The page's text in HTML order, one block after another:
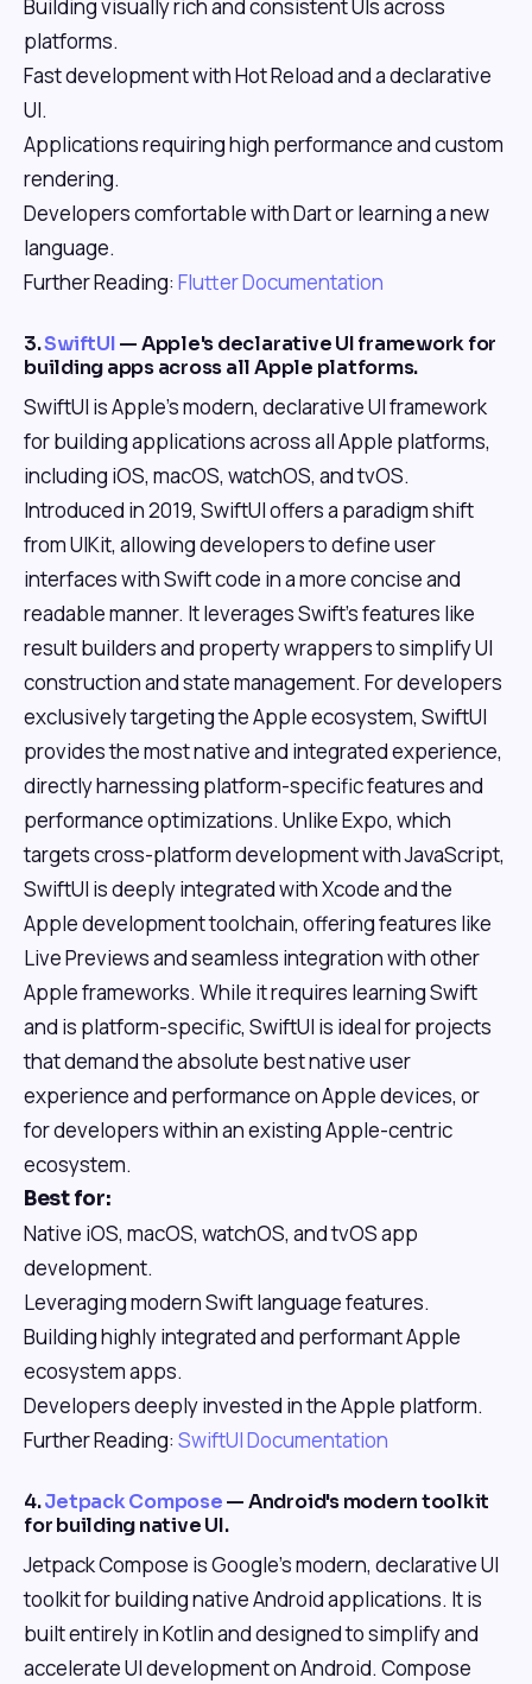
Building visually rich and consistent UIs across
platforms.
Fast development with Hot Reload and a declarative
UI.
Applications requiring high performance and custom
rendering.
Developers comfortable with Dart or learning a new
language.
Further Reading: Flutter Documentation
3.SwiftUI— Apple's declarative UI framework for
building apps across all Apple platforms.
SwiftUI is Apple's modern, declarative UI framework
for building applications across all Apple platforms,
including iOS, macOS, watchOS, and tvOS.
Introduced in 2019, SwiftUI offers a paradigm shift
from UIKit, allowing developers to define user
interfaces with Swift code in a more concise and
readable manner. It leverages Swift's features like
result builders and property wrappers to simplify UI
construction and state management. For developers
exclusively targeting the Apple ecosystem, SwiftUI
provides the most native and integrated experience,
directly harnessing platform-specific features and
performance optimizations. Unlike Expo, which
targets cross-platform development with JavaScript,
SwiftUI is deeply integrated with Xcode and the
Apple development toolchain, offering features like
Live Previews and seamless integration with other
Apple frameworks. While it requires learning Swift
and is platform-specific, SwiftUI is ideal for projects
that demand the absolute best native user
experience and performance on Apple devices, or
for developers within an existing Apple-centric
ecosystem.
Best for:
Native iOS, macOS, watchOS, and tvOS app
development.
Leveraging modern Swift language features.
Building highly integrated and performant Apple
ecosystem apps.
Developers deeply invested in the Apple platform.
Further Reading: SwiftUI Documentation
4.Jetpack Compose— Android's modern toolkit
for building native UI.
Jetpack Compose is Google's modern, declarative UI
toolkit for building native Android applications. It is
built entirely in Kotlin and designed to simplify and
accelerate UI development on Android. Compose